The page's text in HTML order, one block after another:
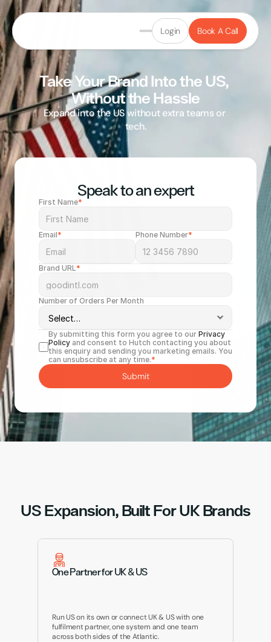
Login Book A Call
Take Your Brand Into the US,
Without the Hassle
Expand into the US without extra teams or
tech.
Rated "Excellent" on Trustpilot
Speak to an expert
First Name*
Email* Phone Number*
Brand URL*
Number of Orders Per Month
By submitting this form you agree to our Privacy
Policy and consent to Hutch contacting you about
this enquiry and sending you marketing emails. You
can unsubscribe at any time.*
Submit
US Expansion, Built For UK Brands
One Partner for UK & US
Run US on its own or connect UK & US with one
fulfilment partner, one system and one team
across both sides of the Atlantic.